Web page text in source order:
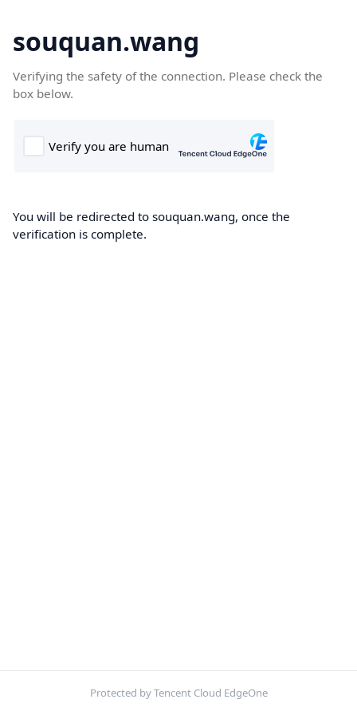
souquan.wang
Verifying the safety of the connection. Please check the
box below.
You will be redirected to souquan.wang, once the
verification is complete.
Protected by Tencent Cloud EdgeOne